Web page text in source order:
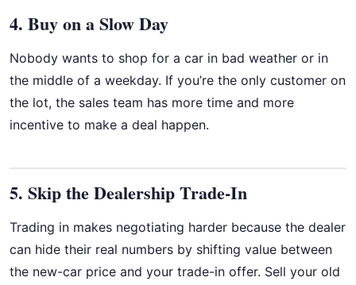
4. Buy on a Slow Day
Nobody wants to shop for a car in bad weather or in
the middle of a weekday. If you’re the only customer on
the lot, the sales team has more time and more
incentive to make a deal happen.
5. Skip the Dealership Trade-In
Trading in makes negotiating harder because the dealer
can hide their real numbers by shifting value between
the new-car price and your trade-in offer. Sell your old